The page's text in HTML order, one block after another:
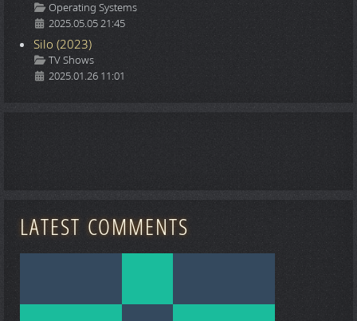
Details
Operating Systems
2025.05.05 21:45
Silo (2023)
Details
TV Shows
2025.01.26 11:01
LATEST COMMENTS